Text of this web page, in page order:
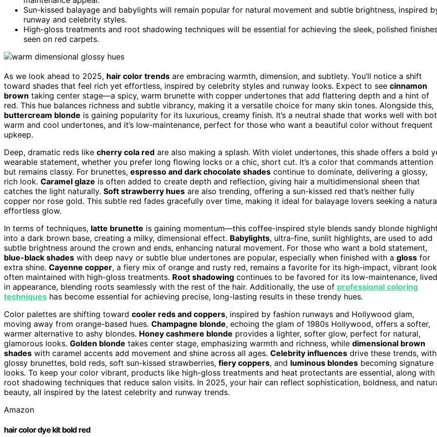
Sun-kissed balayage and babylights will remain popular for natural movement and subtle brightness, inspired
runway and celebrity styles.
High-gloss treatments and root shadowing techniques will be essential for achieving the sleek, polished
seen on red carpets.
As we look ahead to 2025, hair color trends are embracing warmth, dimension, and subtlety. You’ll notice a shift
toward shades that feel rich yet effortless, inspired by celebrity styles and runway looks. Expect to see cinnamon
brown taking center stage—a spicy, warm brunette with copper undertones that add flattering depth and a hint of
red. This hue balances richness and subtle vibrancy, making it a versatile choice for many skin tones. Alongside this,
buttercream blonde is gaining popularity for its luxurious, creamy finish. It’s a neutral shade that works well with
warm and cool undertones, and it’s low-maintenance, perfect for those who want a beautiful color without frequent
upkeep.
Deep, dramatic reds like cherry cola red are also making a splash. With violet undertones, this shade offers a bold
wearable statement, whether you prefer long flowing locks or a chic, short cut. It’s a color that commands attention
but remains classy. For brunettes, espresso and dark chocolate shades continue to dominate, delivering a glossy,
rich look. Caramel glaze is often added to create depth and reflection, giving hair a multidimensional sheen that
catches the light naturally. Soft strawberry hues are also trending, offering a sun-kissed red that’s neither fully
copper nor rose gold. This subtle red fades gracefully over time, making it ideal for balayage lovers seeking a
effortless glow.
In terms of techniques, latte brunette is gaining momentum—this coffee-inspired style blends sandy blonde
into a dark brown base, creating a milky, dimensional effect. Babylights, ultra-fine, sunlit highlights, are used to add
subtle brightness around the crown and ends, enhancing natural movement. For those who want a bold statement,
blue-black shades with deep navy or subtle blue undertones are popular, especially when finished with a gloss for
extra shine. Cayenne copper, a fiery mix of orange and rusty red, remains a favorite for its high-impact, vibrant
often maintained with high-gloss treatments. Root shadowing continues to be favored for its low-maintenance,
in appearance, blending roots seamlessly with the rest of the hair. Additionally, the use of professional coloring
techniques has become essential for achieving precise, long-lasting results in these trendy hues.
Color palettes are shifting toward cooler reds and coppers, inspired by fashion runways and Hollywood glam,
moving away from orange-based hues. Champagne blonde, echoing the glam of 1980s Hollywood, offers a softer,
warmer alternative to ashy blondes. Honey cashmere blonde provides a lighter, softer glow, perfect for natural,
glamorous looks. Golden blonde takes center stage, emphasizing warmth and richness, while dimensional brown
shades with caramel accents add movement and shine across all ages. Celebrity influences drive these trends, with
glossy brunettes, bold reds, soft sun-kissed strawberries, fiery coppers, and luminous blondes becoming signature
looks. To keep your color vibrant, products like high-gloss treatments and heat protectants are essential, along with
root shadowing techniques that reduce salon visits. In 2025, your hair can reflect sophistication, boldness, and
beauty, all inspired by the latest celebrity and runway trends.
Amazon
hair color dye kit bold red